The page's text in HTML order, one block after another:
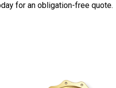
for an obligation-free quote.